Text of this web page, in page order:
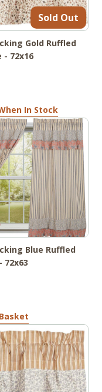
Sold Out
Gold Ruffled
- 72x16
In Stock
Blue Ruffled
72x63